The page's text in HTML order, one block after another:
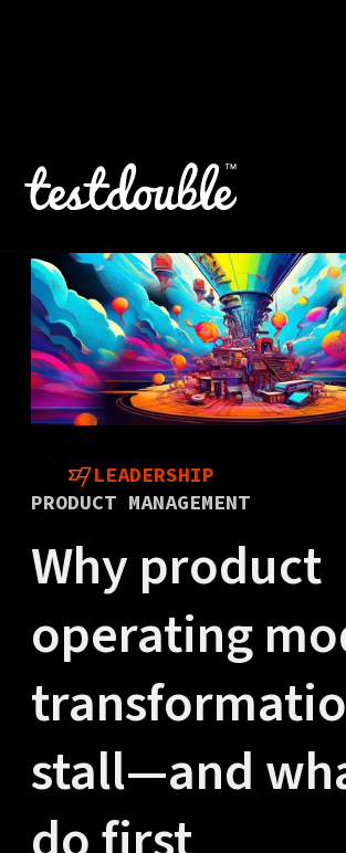
LEADERSHIP
PRODUCT MANAGEMENT
Why product
operating
stall—and